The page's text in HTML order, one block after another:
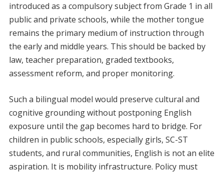
introduced as a compulsory subject from Grade 1 in all
public and private schools, while the mother tongue
remains the primary medium of instruction through
the early and middle years. This should be backed by
law, teacher preparation, graded textbooks,
assessment reform, and proper monitoring.
Such a bilingual model would preserve cultural and
cognitive grounding without postponing English
exposure until the gap becomes hard to bridge. For
children in public schools, especially girls, SC-ST
students, and rural communities, English is not an elite
aspiration. It is mobility infrastructure. Policy must